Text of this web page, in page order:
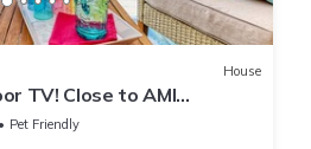
House
TV! Close to AMI
boat launches, shops!
Pet Friendly